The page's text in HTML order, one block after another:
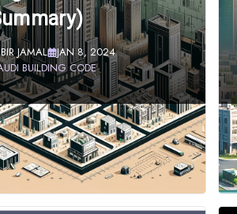
JAMAL
JAN 8, 2024
BUILDING CODE